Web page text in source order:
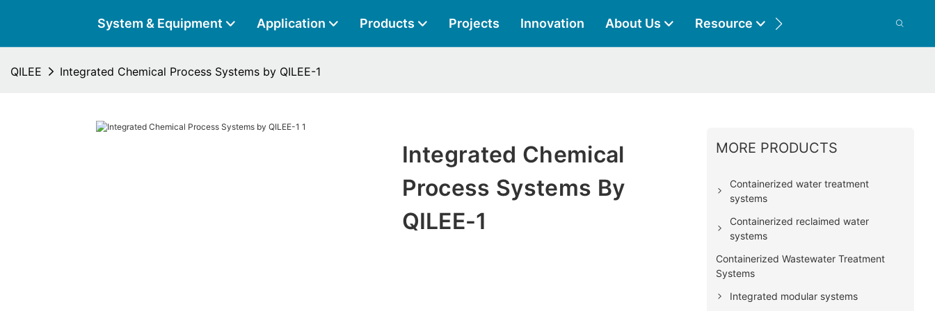
System & Equipment Application Products Projects Innovation About Us Resource
QILEE Integrated Chemical Process Systems by QILEE-1
Integrated Chemical
Process Systems By
QILEE-1
MORE PRODUCTS
Containerized water treatment
systems
Containerized reclaimed water
systems
Containerized Wastewater Treatment
Systems
Integrated modular systems